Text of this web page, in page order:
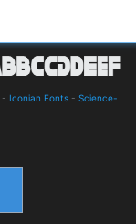
- Iconian Fonts - Science-